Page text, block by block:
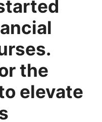
the
elevate